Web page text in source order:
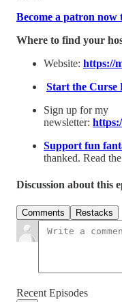
Become a patron now
Where to find your
Website: ⁠https://
⁠Start the Curse
Sign up for my
newsletter:
Support fun
thanked. Read
Discussion about this
Comments Restacks
Recent Episodes